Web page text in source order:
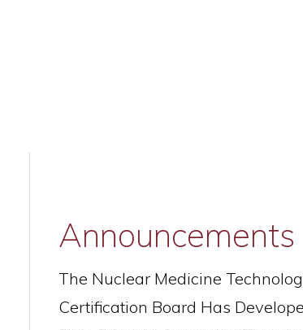
Announcements
The Nuclear Medicine
Certification Board Has